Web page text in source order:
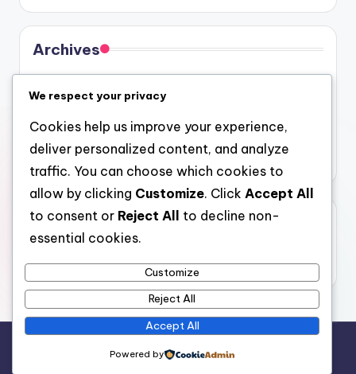
Archives
July 2026
June 2026
May 2026
Categories
Copyright 2026 —gel
Bloghash WordPress Theme
We respect your privacy
Cookies help us improve your experience,
deliver personalized content, and analyze
traffic. You can choose which cookies to
allow by clicking Customize. Click Accept All
to consent or Reject All
to decline non-
essential cookies.
Customize
Reject All
Accept All
Powered by